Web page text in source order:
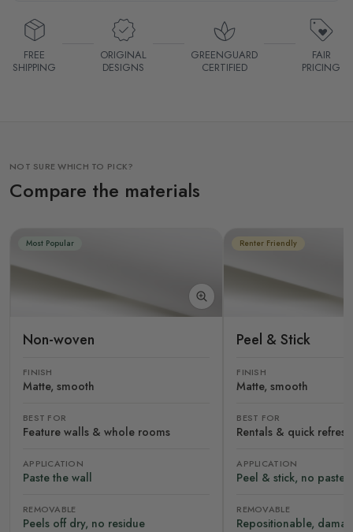
FREE
SHIPPING
ORIGINAL
DESIGNS
GREENGUARD
CERTIFIED
FAIR
PRICING
NOT SURE WHICH TO PICK?
Compare the materials
Most Popular
Non-woven
FINISH
Matte, smooth
BEST FOR
Feature walls & whole rooms
APPLICATION
Paste the wall
REMOVABLE
Peels off dry, no residue
Renter Friendly
Peel & Stick
FINISH
Matte, smooth
BEST FOR
Rentals & quick
APPLICATION
Peel & stick, no paste
REMOVABLE
Repositionable,